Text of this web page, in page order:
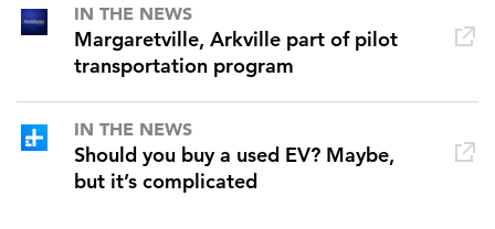
IN THE NEWS
Margaretville, Arkville part of pilot
transportation program
IN THE NEWS
Should you buy a used EV? Maybe,
but it’s complicated